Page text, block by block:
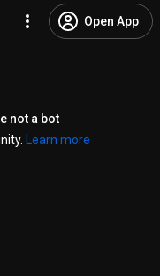
Open App
not a bot
Learn more